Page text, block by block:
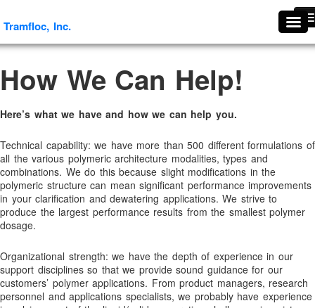
Tramfloc, Inc.
#1739 (no title)
About Tramfloc
Aggregates & Mineral Processing Solutions
Agriculture
Agriculture & Soil Stabilization
Antifoaming and Defoaming Evaluation Procedures
Antifoams and Defoamers
Antifreeze Recycling
Ascorbic Granules
Benefits Of Flocculants
How We Can Help!
Here’s what we have and how we can help you.
Technical capability: we have more than 500 different formulations of
all the various polymeric architecture modalities, types and
combinations. We do this because slight modifications in the
polymeric structure can mean significant performance improvements
in your clarification and dewatering applications. We strive to
produce the largest performance results from the smallest polymer
dosage.
Organizational strength: we have the depth of experience in our
support disciplines so that we provide sound guidance for our
customers’ polymer applications. From product managers, research
personnel and applications specialists, we probably have experience